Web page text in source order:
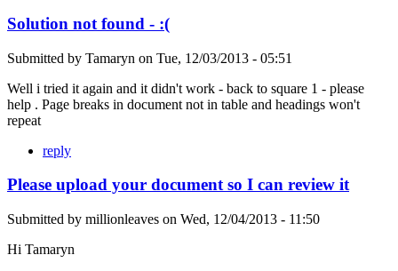
Solution not found - :(
Submitted by Tamaryn on Tue, 12/03/2013 - 05:51
Well i tried it again and it didn't work - back to square 1 - please
help . Page breaks in document not in table and headings won't
repeat
reply
Please upload your document so I can review it
Submitted by millionleaves on Wed, 12/04/2013 - 11:50
Hi Tamaryn